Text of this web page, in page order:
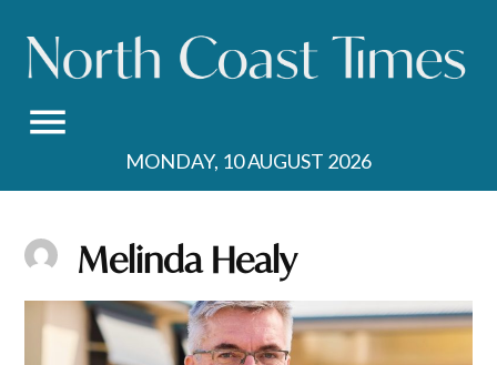
content
MONDAY, 10 AUGUST 2026
Melinda Healy